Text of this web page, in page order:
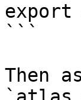
export
```
Then